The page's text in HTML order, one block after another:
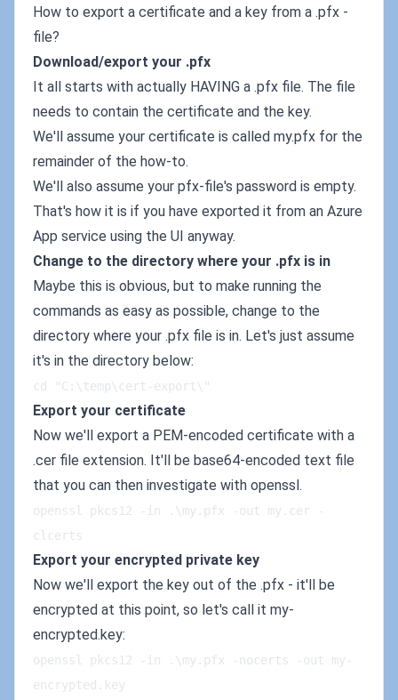
How to export a certificate and a key from a .pfx -
file?
Download/export your .pfx
It all starts with actually HAVING a .pfx file. The file
needs to contain the certificate and the key.
We'll assume your certificate is called my.pfx for the
remainder of the how-to.
We'll also assume your pfx-file's password is empty.
That's how it is if you have exported it from an Azure
App service using the UI anyway.
Change to the directory where your .pfx is in
Maybe this is obvious, but to make running the
commands as easy as possible, change to the
directory where your .pfx file is in. Let's just assume
it's in the directory below:
cd "C:\temp\cert-export\"
Export your certificate
Now we'll export a PEM-encoded certificate with a
.cer file extension. It'll be base64-encoded text file
that you can then investigate with openssl.
openssl pkcs12 -in .\my.pfx -out my.cer -
clcerts
Export your encrypted private key
Now we'll export the key out of the .pfx - it'll be
encrypted at this point, so let's call it my-
encrypted.key:
openssl pkcs12 -in .\my.pfx -nocerts -out my-
encrypted.key